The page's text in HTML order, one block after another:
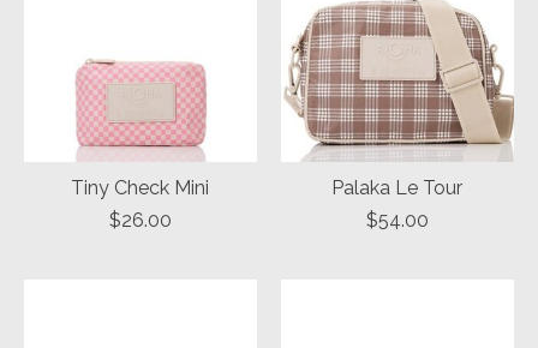
Tiny Check Mini
$26.00
Palaka Le Tour
$54.00